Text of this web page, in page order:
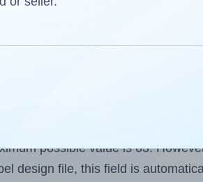
a partially used label sheet
less than the number of labels
want to print on the first label
possible value is 63.
design file, this field is